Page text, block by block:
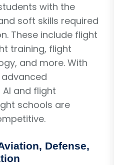
with the
soft skills required
These include flight
training, flight
and more. With
and flight
schools are
Defense,